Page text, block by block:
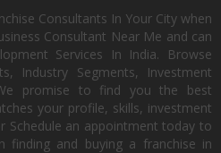
Consultants In Your City when
Consultant Near Me and can
Services In India. Browse
Industry Segments, Investment
promise to find you the best
your profile, skills, investment
Schedule an appointment today to
finding and buying a franchise in